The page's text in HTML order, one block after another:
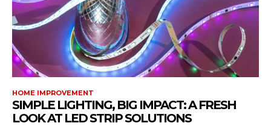
HOME IMPROVEMENT
SIMPLE LIGHTING, BIG IMPACT: A FRESH
LOOK AT LED STRIP SOLUTIONS